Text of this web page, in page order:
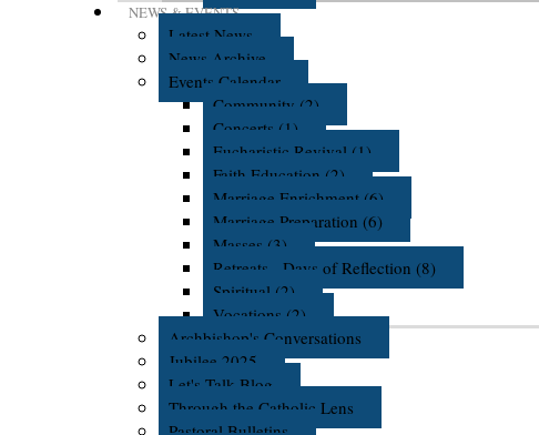
NEWS & EVENTS
Latest News
News Archive
Events Calendar
Community (2)
Concerts (1)
Eucharistic Revival (1)
Faith Education (2)
Marriage Enrichment (6)
Marriage Preparation (6)
Masses (3)
Retreats - Days of Reflection (8)
Spiritual (2)
Vocations (2)
Archbishop's Conversations
Jubilee 2025
Let's Talk Blog
Through the Catholic Lens
Pastoral Bulletins